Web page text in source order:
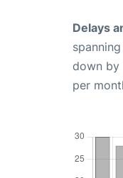
Delays
down by
per